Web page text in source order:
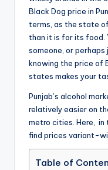
Black Dog price in
terms, as the state
than it is for its food.
someone, or
knowing the price of
states makes your
Punjab’s alcohol
relatively easier on
metro cities. Here, in
find prices variant-
Table of